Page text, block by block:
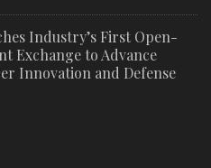
Industry’s First Open-
Exchange to Advance
Innovation and Defense